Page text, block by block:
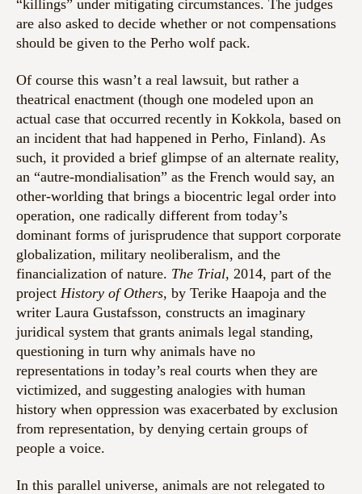
“killings” under mitigating circumstances. The judges
are also asked to decide whether or not compensations
should be given to the Perho wolf pack.
Of course this wasn’t a real lawsuit, but rather a
theatrical enactment (though one modeled upon an
actual case that occurred recently in Kokkola, based on
an incident that had happened in Perho, Finland). As
such, it provided a brief glimpse of an alternate reality,
an “autre-mondialisation” as the French would say, an
other-worlding that brings a biocentric legal order into
operation, one radically different from today’s
dominant forms of jurisprudence that support corporate
globalization, military neoliberalism, and the
financialization of nature. The Trial, 2014, part of the
project History of Others, by Terike Haapoja and the
writer Laura Gustafsson, constructs an imaginary
juridical system that grants animals legal standing,
questioning in turn why animals have no
representations in today’s real courts when they are
victimized, and suggesting analogies with human
history when oppression was exacerbated by exclusion
from representation, by denying certain groups of
people a voice.
In this parallel universe, animals are not relegated to